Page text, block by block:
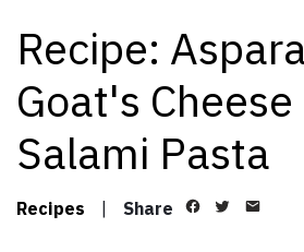
Recipe:
Goat's
Salami Pasta
Recipes Share